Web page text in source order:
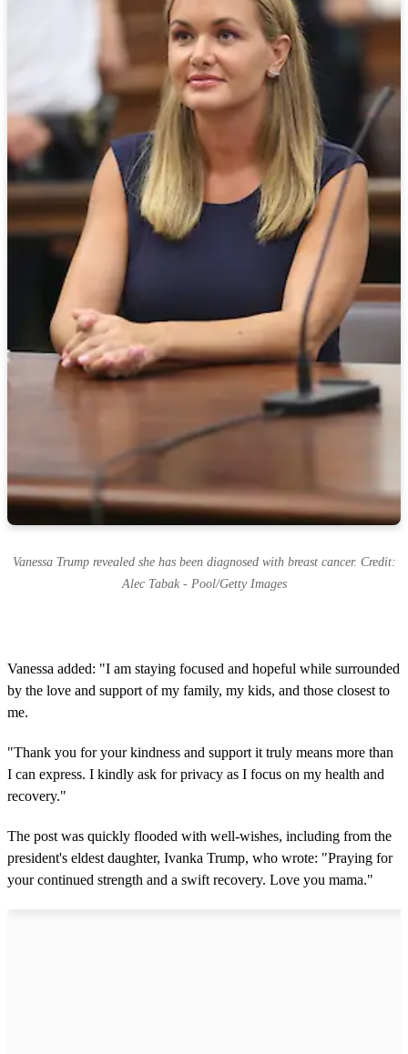
Vanessa Trump revealed she has been diagnosed with breast cancer. Credit:
Alec Tabak - Pool/Getty Images
Vanessa added: "I am staying focused and hopeful while surrounded
by the love and support of my family, my kids, and those closest to
me.
"Thank you for your kindness and support it truly means more than
I can express. I kindly ask for privacy as I focus on my health and
recovery."
The post was quickly flooded with well-wishes, including from the
president's eldest daughter, Ivanka Trump, who wrote: "Praying for
your continued strength and a swift recovery. Love you mama."